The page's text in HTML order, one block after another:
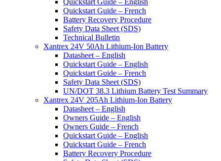
Quickstart Guide – French
Battery Recovery Procedure
Safety Data Sheet (SDS)
Technical Bulletin
Xantrex 24V 50Ah Lithium-Ion Battery
Datasheet – English
Quickstart Guide – English
Quickstart Guide – French
Safety Data Sheet (SDS)
UN/DOT 38.3 Lithium Battery Test Summary
Xantrex 24V 205Ah Lithium-Ion Battery
Datasheet – English
Owners Guide – English
Owners Guide – French
Quickstart Guide – English
Quickstart Guide – French
Battery Recovery Procedure